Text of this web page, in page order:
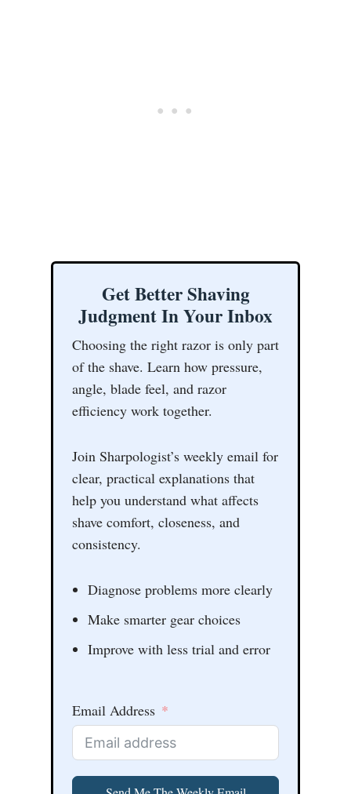
Get Better Shaving
Judgment In Your Inbox
Choosing the right razor is only part
of the shave. Learn how pressure,
angle, blade feel, and razor
efficiency work together.
Join Sharpologist’s weekly email for
clear, practical explanations that
help you understand what affects
shave comfort, closeness, and
consistency.
Diagnose problems more clearly
Make smarter gear choices
Improve with less trial and error
Email Address